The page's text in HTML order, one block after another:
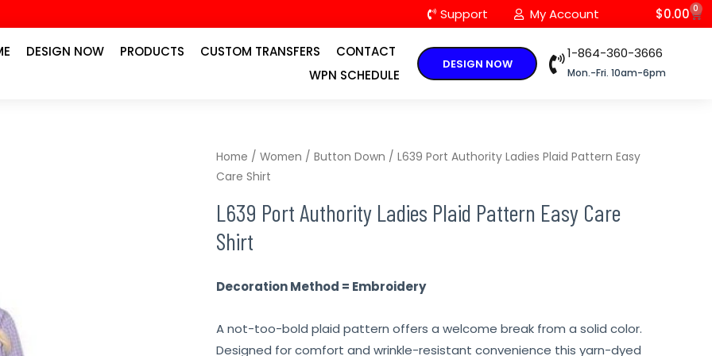
Support My Account $0.00 0
DESIGN NOW PRODUCTS CUSTOM TRANSFERS
CONTACT
WPN SCHEDULE
DESIGN NOW
1-864-360-3666
Mon.-Fri. 10am-6pm
Home / Women / Button Down / L639 Port Authority Ladies Plaid Pattern Easy
Care Shirt
L639 Port Authority Ladies Plaid Pattern Easy Care
Shirt
Decoration Method = Embroidery
A not-too-bold plaid pattern offers a welcome break from a solid color.
Designed for comfort and wrinkle-resistant convenience this yarn-dyed